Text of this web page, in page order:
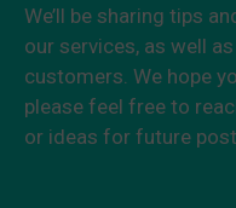
We’ll be sharing tips
our services, as well
customers. We hope
please feel free to
or ideas for future